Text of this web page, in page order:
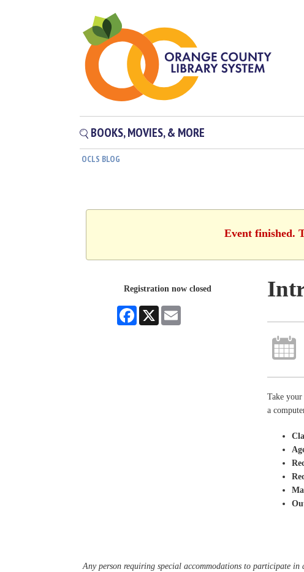
BOOKS, MOVIES, & MORE
OCLS BLOG
Event finished.
Registration now closed
Facebook
X
Take
a
Any person requiring special accommodations to participate